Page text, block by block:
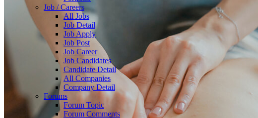
Job / Careers
All Jobs
Job Detail
Job Apply
Job Post
Job Career
Job Candidates
Candidate Detail
All Companies
Company Detail
Forums
Forum Topic
Forum Comments